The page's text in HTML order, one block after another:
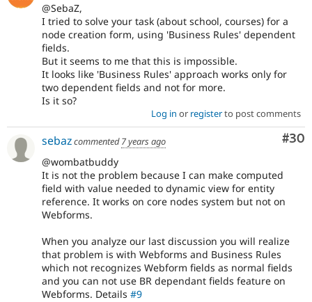
@SebaZ,
I tried to solve your task (about school, courses) for a
node creation form, using 'Business Rules' dependent
fields.
But it seems to me that this is impossible.
It looks like 'Business Rules' approach works only for
two dependent fields and not for more.
Is it so?
Log in or registerto post comments
#30
sebazcommented7 years ago
@wombatbuddy
It is not the problem because I can make computed
field with value needed to dynamic view for entity
reference. It works on core nodes system but not on
Webforms.
When you analyze our last discussion you will realize
that problem is with Webforms and Business Rules
which not recognizes Webform fields as normal fields
and you can not use BR dependant fields feature on
Webforms. Details #9